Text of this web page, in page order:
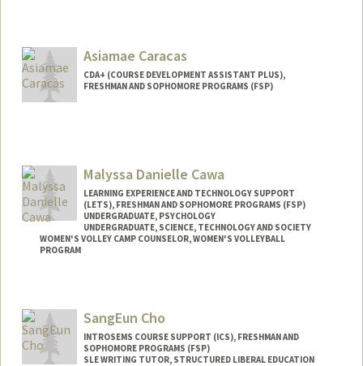
Mail Code: 3068
dbong@stanford.edu
Asiamae Caracas
CDA+ (COURSE DEVELOPMENT ASSISTANT PLUS),
FRESHMAN AND SOPHOMORE PROGRAMS (FSP)
Malyssa Danielle Cawa
LEARNING EXPERIENCE AND TECHNOLOGY SUPPORT
(LETS), FRESHMAN AND SOPHOMORE PROGRAMS (FSP)
UNDERGRADUATE, PSYCHOLOGY
UNDERGRADUATE, SCIENCE, TECHNOLOGY AND SOCIETY
WOMEN'S VOLLEY CAMP COUNSELOR, WOMEN'S VOLLEYBALL
PROGRAM
Mail Code: 6150
mcawa14@stanford.edu
SangEun Cho
INTROSEMS COURSE SUPPORT (ICS), FRESHMAN AND
SOPHOMORE PROGRAMS (FSP)
SLE WRITING TUTOR, STRUCTURED LIBERAL EDUCATION